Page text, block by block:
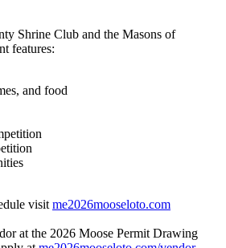
Shrine Club and the Masons of
features:
and food
visit me2026mooseloto.com
at the 2026 Moose Permit Drawing